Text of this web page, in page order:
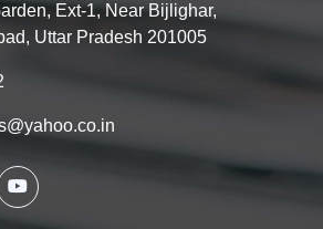
Ext-1, Near Bijlighar,
Uttar Pradesh 201005